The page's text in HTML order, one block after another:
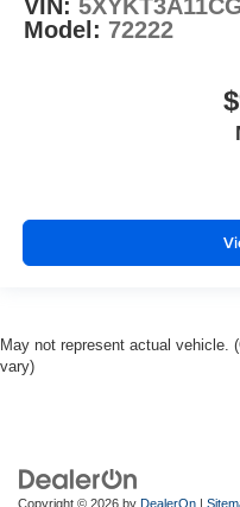
VIN:
Model: 72222
May not represent actual vehicle.
vary)
Copyright © 2026 by DealerOn